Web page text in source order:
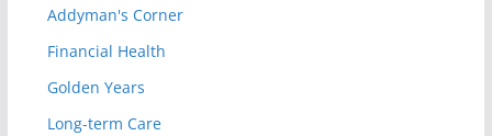
Addyman's Corner
Financial Health
Golden Years
Long-term Care